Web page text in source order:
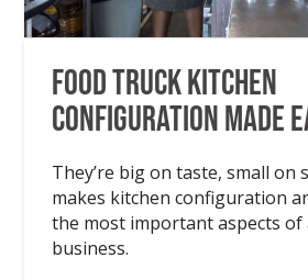
Food Truck Kitchen
Configuration Made
They’re big on taste, small on
makes kitchen configuration
the most important aspects
business.